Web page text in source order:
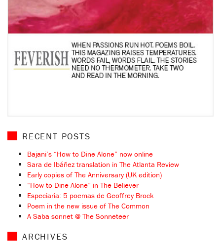
RECENT POSTS
Bajani’s “How to Dine Alone” now online
Sara de Ibáñez translation in The Atlanta Review
Early copies of The Anniversary (UK edition)
“How to Dine Alone” in The Believer
Especiaria: 5 poemas de Geoffrey Brock
Poem in the new issue of The Common
A Saba sonnet @ The Sonneteer
ARCHIVES